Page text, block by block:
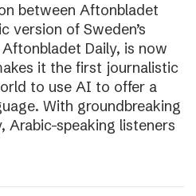
between Aftonbladet
version of Sweden’s
Daily, is now
it the first journalistic
to use AI to offer a
With groundbreaking
Arabic-speaking listeners